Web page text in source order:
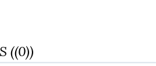
((0))